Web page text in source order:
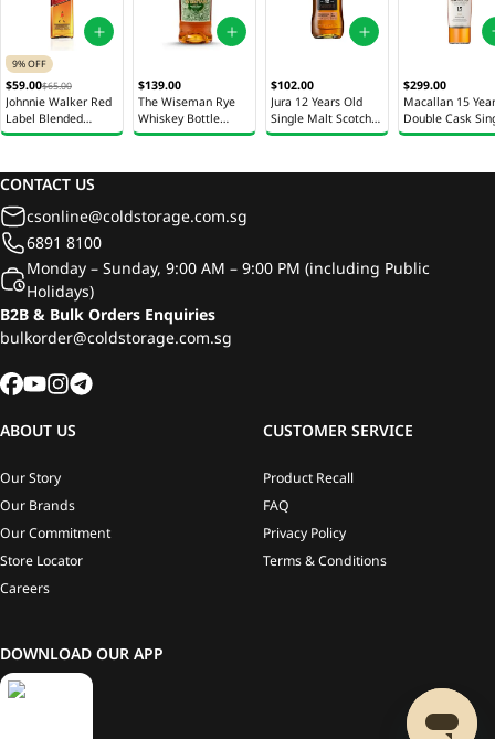
9% OFF
$59.00$65.00
Johnnie Walker Red
Label Blended
Scotch Whiskey
$139.00
The Wiseman Rye
Whiskey Bottle
700ml
$102.00
Jura 12 Years Old
Single Malt Scotch
Whisky Bottle 700ml
$299.00
Macallan 15
Double Cask
Malt Scotch
CONTACT US
csonline@coldstorage.com.sg
6891 8100
Monday – Sunday, 9:00 AM – 9:00 PM (including Public
Holidays)
B2B & Bulk Orders Enquiries
bulkorder@coldstorage.com.sg
ABOUT US
Our Story
Our Brands
Our Commitment
Store Locator
Careers
CUSTOMER SERVICE
Product Recall
FAQ
Privacy Policy
Terms & Conditions
DOWNLOAD OUR APP